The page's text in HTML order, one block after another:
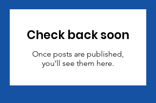
Check back soon
Once posts are published,
you’ll see them here.